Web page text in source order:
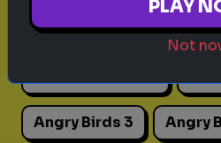
Actors Movies
Angry Birds 3 Angry
PLAY
Not